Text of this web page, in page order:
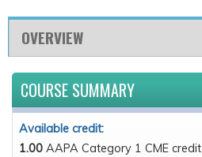
OVERVIEW
COURSE SUMMARY
Available credit:
1.00 AAPA Category 1 CME credit